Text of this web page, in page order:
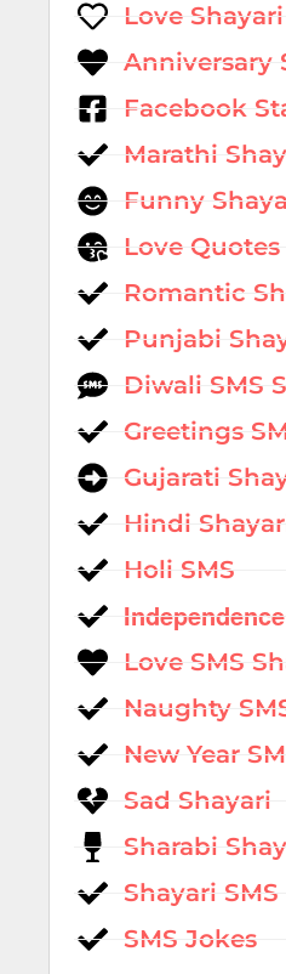
Love Shayari
Anniversary
Facebook
Marathi
Funny
Love Quotes
Romantic
Punjabi
Diwali SMS
Greetings
Gujarati
Hindi
Holi SMS
Love SMS
Naughty
New Year
Sad Shayari
Sharabi
Shayari SMS
SMS Jokes